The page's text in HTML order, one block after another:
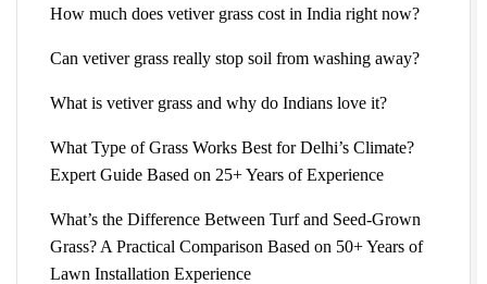
How much does vetiver grass cost in India right now?
Can vetiver grass really stop soil from washing away?
What is vetiver grass and why do Indians love it?
What Type of Grass Works Best for Delhi’s Climate?
Expert Guide Based on 25+ Years of Experience
What’s the Difference Between Turf and Seed-Grown
Grass? A Practical Comparison Based on 50+ Years of
Lawn Installation Experience